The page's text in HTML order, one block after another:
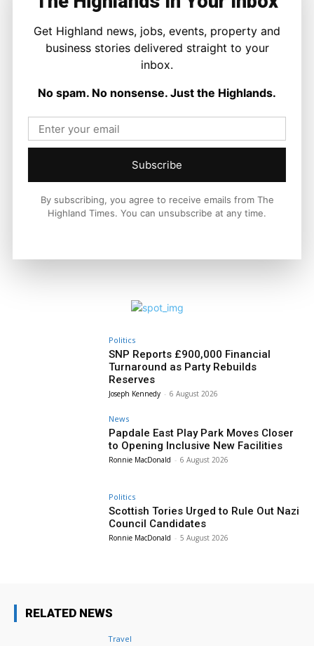
Facebook
Scottish Government Confirms £1
Million Boost to Restore Inverness
Island Flights
Ronnie MacDonald - 6 August 2026
Politics
SNP Reports £900,000 Financial
Turnaround as Party Rebuilds
Reserves
Joseph Kennedy - 6 August 2026
News
Papdale East Play Park Moves Closer
to Opening Inclusive New Facilities
Ronnie MacDonald - 6 August 2026
Politics
Scottish Tories Urged to Rule Out Nazi
Council Candidates
Ronnie MacDonald - 5 August 2026
RELATED NEWS
Travel
Get Highland news, jobs, events, property and
business stories delivered straight to your
inbox.
No spam. No nonsense. Just the Highlands.
Subscribe
By subscribing, you agree to receive emails from The
Highland Times. You can unsubscribe at any time.